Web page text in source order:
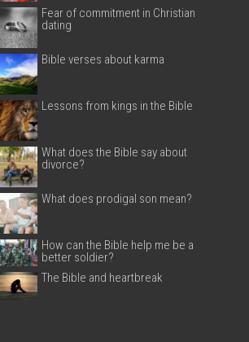
Fear of commitment in Christian
dating
Bible verses about karma
Lessons from kings in the Bible
What does the Bible say about
divorce?
What does prodigal son mean?
How can the Bible help me be a
better soldier?
The Bible and heartbreak